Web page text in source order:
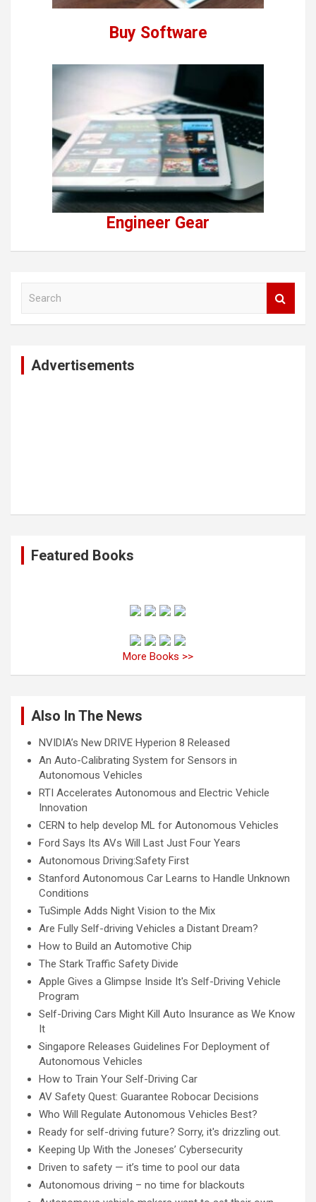
Buy Software
Engineer Gear
Advertisements
Featured Books
More Books >>
Also In The News
NVIDIA’s New DRIVE Hyperion 8 Released
An Auto-Calibrating System for Sensors in
Autonomous Vehicles
RTI Accelerates Autonomous and Electric Vehicle
Innovation
CERN to help develop ML for Autonomous Vehicles
Ford Says Its AVs Will Last Just Four Years
Autonomous Driving:Safety First
Stanford Autonomous Car Learns to Handle Unknown
Conditions
TuSimple Adds Night Vision to the Mix
Are Fully Self-driving Vehicles a Distant Dream?
How to Build an Automotive Chip
The Stark Traffic Safety Divide
Apple Gives a Glimpse Inside It's Self-Driving Vehicle
Program
Self-Driving Cars Might Kill Auto Insurance as We Know
It
Singapore Releases Guidelines For Deployment of
Autonomous Vehicles
How to Train Your Self-Driving Car
AV Safety Quest: Guarantee Robocar Decisions
Who Will Regulate Autonomous Vehicles Best?
Ready for self-driving future? Sorry, it's drizzling out.
Keeping Up With the Joneses’ Cybersecurity
Driven to safety — it’s time to pool our data
Autonomous driving – no time for blackouts